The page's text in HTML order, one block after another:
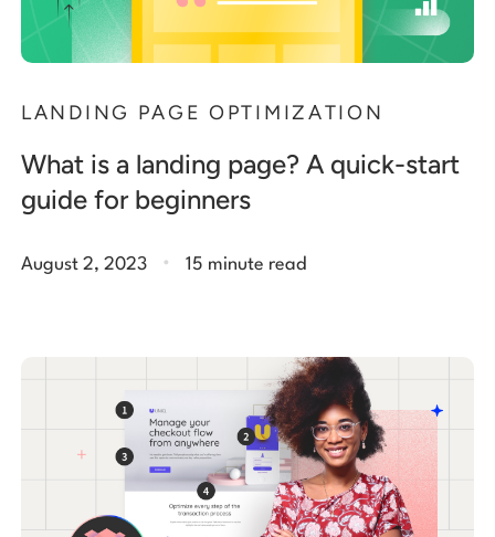
LANDING PAGE OPTIMIZATION
What is a landing page? A quick-start
guide for beginners
August 2, 2023 . 15 minute read